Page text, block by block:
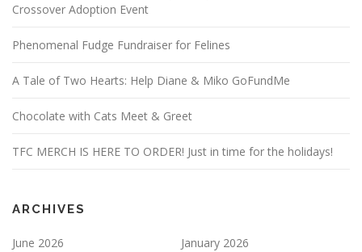
Crossover Adoption Event
Phenomenal Fudge Fundraiser for Felines
A Tale of Two Hearts: Help Diane & Miko GoFundMe
Chocolate with Cats Meet & Greet
TFC MERCH IS HERE TO ORDER! Just in time for the holidays!
ARCHIVES
June 2026
January 2026